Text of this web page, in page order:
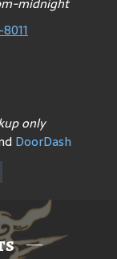
only
DoorDash